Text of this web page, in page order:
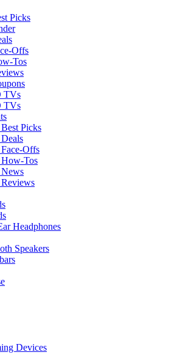
Picks
Offs
Tos
TVs
TVs
Picks
Offs
Tos
Headphones
Speakers
Devices